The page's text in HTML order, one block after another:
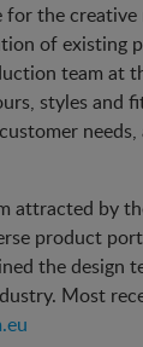
the
of existing
team at
styles and
attracted
product
the
Most